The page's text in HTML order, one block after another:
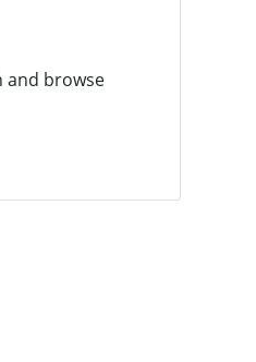
and browse